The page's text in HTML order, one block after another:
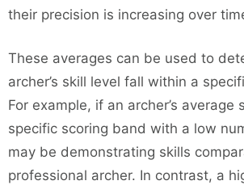
their precision is increasing over
These averages can be used to
archer’s skill level fall within a
For example, if an archer’s average
specific scoring band with a low
may be demonstrating skills
professional archer. In contrast, a